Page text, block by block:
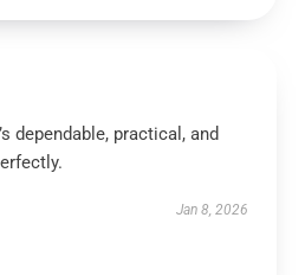
dependable, practical, and
Jan 8, 2026